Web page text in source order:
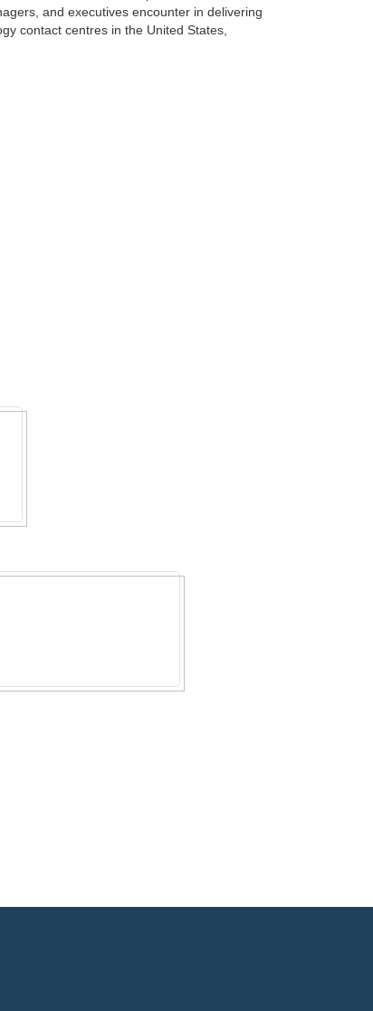
and executives encounter in delivering
contact centres in the United States,